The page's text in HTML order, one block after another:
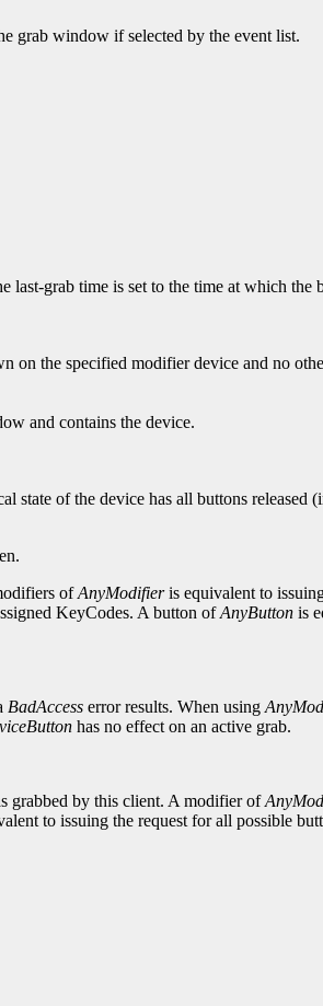
grab window if selected by the event list.
last-grab time is set to the time at which the
on the specified modifier device and no
and contains the device.
state of the device has all buttons released
ofAnyModifieris equivalent to
KeyCodes. A button ofAnyButton is
BadAccess error results. When using
has no effect on an active grab.
grabbed by this client. A modifier of
to issuing the request for all possible